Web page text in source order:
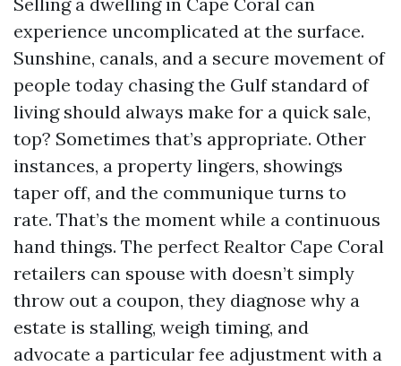
experience uncomplicated at the surface.
Sunshine, canals, and a secure movement of
people today chasing the Gulf standard of
living should always make for a quick sale,
top? Sometimes that’s appropriate. Other
instances, a property lingers, showings
taper off, and the communique turns to
rate. That’s the moment while a continuous
hand things. The perfect Realtor Cape Coral
retailers can spouse with doesn’t simply
throw out a coupon, they diagnose why a
estate is stalling, weigh timing, and
advocate a particular fee adjustment with a